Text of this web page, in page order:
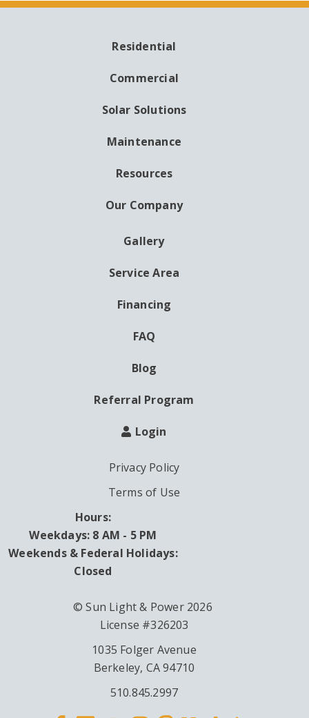
NAVIGATION
Residential
Commercial
Solar Solutions
Maintenance
Resources
Our Company
Gallery
Service Area
Financing
FAQ
Blog
Referral Program
Login
Privacy Policy
Terms of Use
Hours:
Weekdays: 8 AM - 5 PM
Weekends & Federal Holidays:
Closed
© Sun Light & Power 2026
License #326203
1035 Folger Avenue
Berkeley, CA 94710
510.845.2997